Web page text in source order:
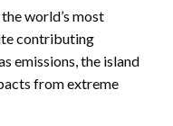
world’s most
contributing
emissions, the island
from extreme